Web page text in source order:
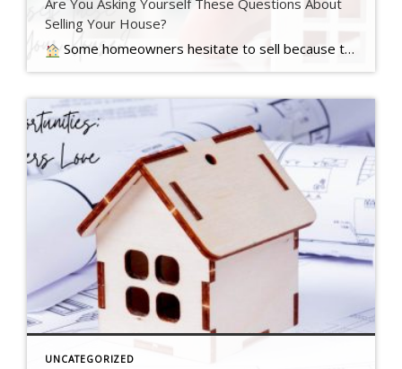
Are You Asking Yourself These Questions About
Selling Your House?
Some homeowners hesitate to sell because they’ve got unanswered questions that hold them back. But a lot of times their concerns are… Read more….
UNCATEGORIZED